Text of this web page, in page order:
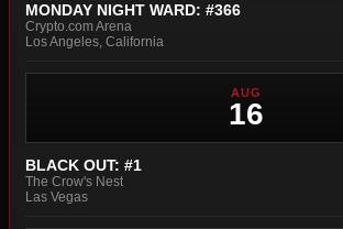
MONDAY NIGHT WARD: #366
Crypto.com Arena
Los Angeles, California
AUG
16
BLACK OUT: #1
The Crow's Nest
Las Vegas